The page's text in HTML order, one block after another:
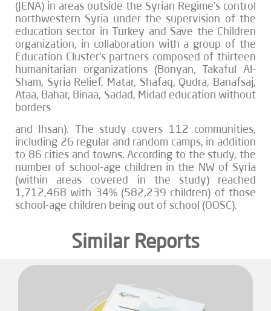
(JENA) in areas outside the Syrian Regime’s control
northwestern Syria under the supervision of the
education sector in Turkey and Save the Children
organization, in collaboration with a group of the
Education Cluster’s partners composed of thirteen
humanitarian organizations (Bonyan, Takaful Al-
Sham, Syria Relief, Matar, Shafaq, Qudra, Banafsaj,
Ataa, Bahar, Binaa, Sadad, Midad education without
borders
and Ihsan). The study covers 112 communities,
including 26 regular and random camps, in addition
to 86 cities and towns. According to the study, the
number of school-age children in the NW of Syria
(within areas covered in the study) reached
1,712,468 with 34% (582,239 children) of those
school-age children being out of school (OOSC).
Similar Reports